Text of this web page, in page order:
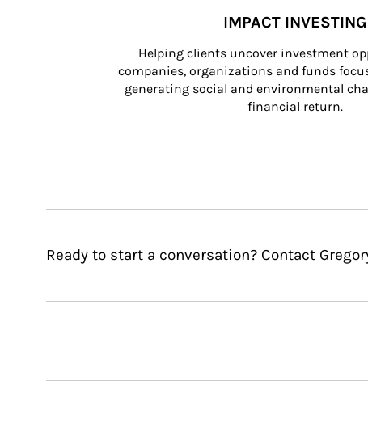
IMPACT INVESTING
Helping clients uncover investment
companies, organizations and funds
generating social and environmental
financial return.
Ready to start a conversation? Contact